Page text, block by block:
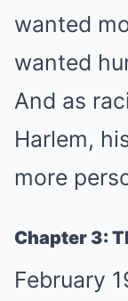
wanted
wanted
And as
Harlem,
more
Chapter 3:
February